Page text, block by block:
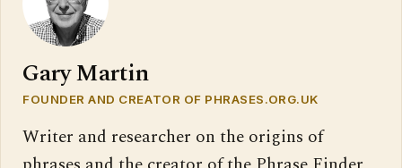
Gary Martin
FOUNDER AND CREATOR OF PHRASES.ORG.UK
Writer and researcher on the origins of